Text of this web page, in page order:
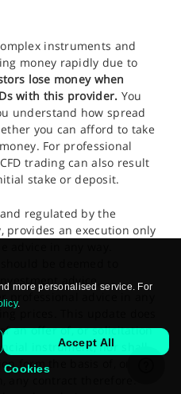
instruments and
money rapidly due to
lose money when
with this provider. You
understand how spread
you can afford to take
For professional
trading can also result
stake or deposit.
regulated by the
provides an execution only
be deemed to
advice,
professional advice in any
prices. This update does
an offer of, or solicitation
instrument, nor shall
form the basis of, or be
any contract therefore.
more personalised service. For
.
Accept All
Cookies